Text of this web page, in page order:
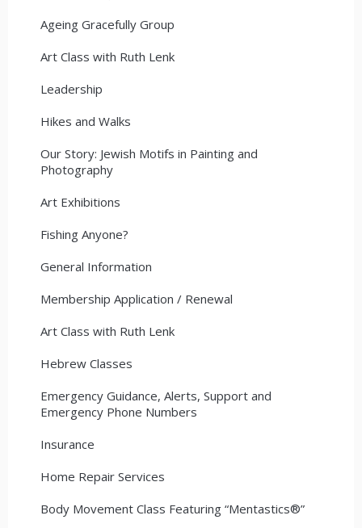
Ageing Gracefully Group
Art Class with Ruth Lenk
Leadership
Hikes and Walks
Our Story: Jewish Motifs in Painting and
Photography
Art Exhibitions
Fishing Anyone?
General Information
Membership Application / Renewal
Art Class with Ruth Lenk
Hebrew Classes
Emergency Guidance, Alerts, Support and
Emergency Phone Numbers
Insurance
Home Repair Services
Body Movement Class Featuring “Mentastics®”